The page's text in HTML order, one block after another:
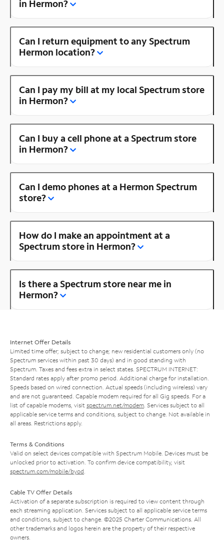
in Hermon?
Can I return equipment to any Spectrum
Hermon location?
Can I pay my bill at my local Spectrum store
in Hermon?
Can I buy a cell phone at a Spectrum store
in Hermon?
Can I demo phones at a Hermon Spectrum
store?
How do I make an appointment at a
Spectrum store in Hermon?
Is there a Spectrum store near me in
Hermon?
Internet Offer Details
Limited time offer; subject to change; new residential customers only (no
Spectrum services within past 30 days) and in good standing with
Spectrum. Taxes and fees extra in select states. SPECTRUM INTERNET:
Standard rates apply after promo period. Additional charge for installation.
Speeds based on wired connection. Actual speeds (including wireless) vary
and are not guaranteed. Capable modem required for all Gig speeds. For a
list of capable modems, visit spectrum.net/modem . Services subject to all
applicable service terms and conditions, subject to change. Not available in
all areas. Restrictions apply.
Terms & Conditions
Valid on select devices compatible with Spectrum Mobile. Devices must be
unlocked prior to activation. To confirm device compatibility, visit
spectrum.com/mobile/byod
Cable TV Offer Details
Activation of a separate subscription is required to view content through
each streaming application. Services subject to all applicable service terms
and conditions, subject to change. ©2025 Charter Communications. All
other trademarks and logos herein are the property of their respective
owners.